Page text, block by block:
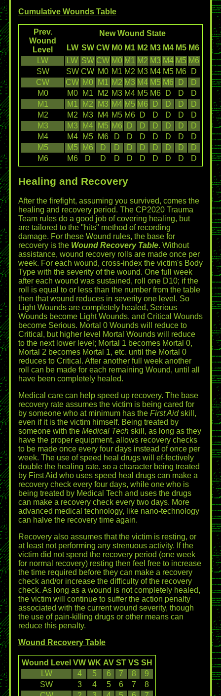
Cumulative Wounds Table
Prev.
Wound
Level
New Wound State
LW SW CW M0 M1 M2 M3 M4 M5 M6
LW
LW SW CW M0 M1 M2 M3 M4 M5 M6
SW
SW CW M0 M1 M2 M3 M4 M5 M6
D
CW
CW M0 M1 M2 M3 M4 M5 M6 D
D
M0
M0 M1 M2 M3 M4 M5 M6 D D
D
M1
M1 M2 M3 M4 M5 M6 D D D
D
M2
M2 M3 M4 M5 M6 D D D D
D
M3
M3 M4 M5 M6 D D D D D
D
M4
M4 M5 M6 D D D D D D
D
M5
M5 M6 D D D D D D D
D
M6
M6 D D D D D D D D D
Healing and Recovery
After the firefight, assuming you survived, comes the
healing and recovery period. The CP2020 Trauma
Team rules do a good job of covering healing, but
are tailored to the "hits" method of recording
damage. For these Wound rules, the base for
recovery is the Wound Recovery Table. Without
assistance, wound recovery rolls are made once per
week. For each wound, cross-index the victim's Body
Type with the severity of the wound. One full week
after each wound was sustained, roll one D10; if the
roll is equal to or less than the number from the table
then that wound reduces in severity one level. So
Light Wounds are completely healed, Serious
Wounds become Light Wounds, and Critical Wounds
become Serious. Mortal 0 Wounds will reduce to
Critical, but higher level Mortal Wounds will reduce
to the next lower level; Mortal 1 becomes Mortal 0,
Mortal 2 becomes Mortal 1, etc. until the Mortal 0
reduces to Critical. After another full week another
roll can be made for each remaining Wound, until all
have been completely healed.
Medical care can help speed up recovery. The base
recovery rate assumes the victim is being cared for
by someone who at minimum has the First Aidskill,
even if it is the victim himself. Being treated by
someone with the Medical Tech skill, as long as they
have the proper equipment, allows recovery checks
to be made once every four days instead of once per
week. The use of speed heal drugs will ef-fectively
double the healing rate, so a character being treated
by First Aid who uses speed heal drugs can make a
recovery check every four days, while one who is
being treated by Medical Tech and uses the drugs
can make a recovery check every two days. More
advanced medical technology, like nano-technology
can halve the recovery time again.
Recovery also assumes that the victim is resting, or
at least not performing any strenuous activity. If the
victim did not spend the recovery period (one week
for normal recovery) resting then feel free to increase
the time required before they can make a recovery
check and/or increase the difficulty of the recovery
check. As long as a wound is not completely healed,
the victim will continue to suffer the action penalty
associated with the current wound severity, though
the use of pain-killing drugs or other means can
reduce this penalty.
Wound Recovery Table
Wound Level VW WK AV ST VS SH
LW
4 5 6 7 8
9
SW
3 4 5 6 7
8